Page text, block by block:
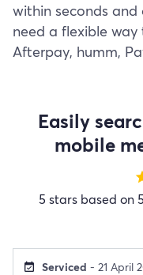
within seconds
need a flexible
Afterpay, humm,
Easily
mobile
5 stars based on
event_available Serviced - 21 April